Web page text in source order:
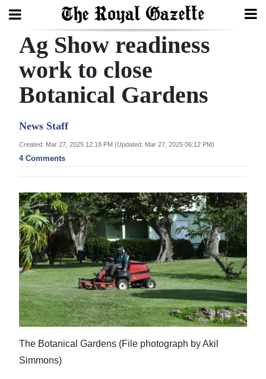
Search
Home
Year
Review
Bermuda
Budget
Election
2025
News
Business
Sport
Life
Ag Show readiness
work to close
Botanical Gardens
News Staff
Created: Mar 27, 2025 12:18 PM (Updated: Mar 27, 2025 06:12 PM)
4 Comments
The Botanical Gardens (File photograph by Akil
Simmons)